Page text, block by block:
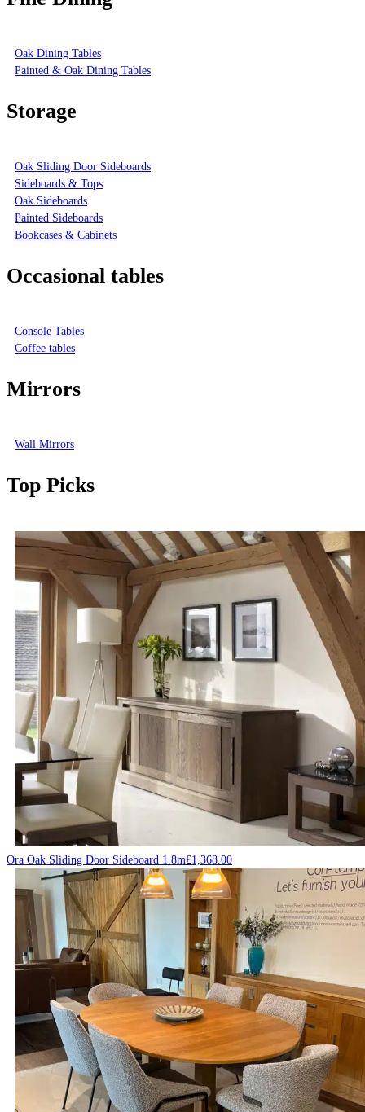
Oak Dining Tables
Painted & Oak Dining Tables
Storage
Oak Sliding Door Sideboards
Sideboards & Tops
Oak Sideboards
Painted Sideboards
Bookcases & Cabinets
Occasional tables
Console Tables
Coffee tables
Mirrors
Wall Mirrors
Top Picks
Ora Oak Sliding Door Sideboard 1.8m£1,368.00